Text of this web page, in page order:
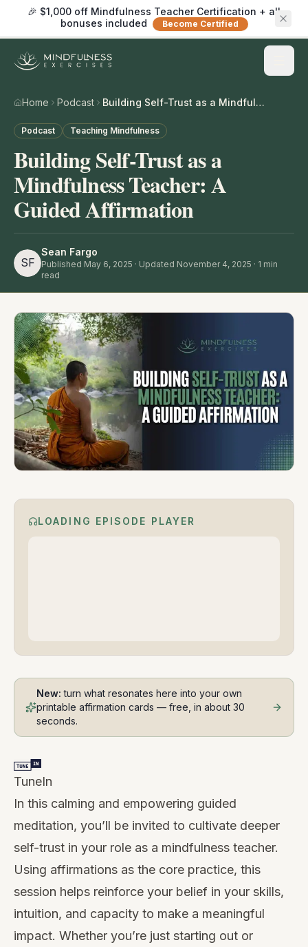
🎉 $1,000 off Mindfulness Teacher Certification + all
bonuses included
Become Certified
Home Podcast Building Self-Trust as a Mindfulness Teacher: A Guided Affirmation
Podcast Teaching Mindfulness
Building Self-Trust as a
Mindfulness Teacher: A
Guided Affirmation
SF
Sean Fargo
Published May 6, 2025 · Updated November 4, 2025 · 1 min
read
LOADING EPISODE PLAYER
New: turn what resonates here into your own
printable affirmation cards — free, in about 30
seconds.
TuneIn
In this calming and empowering guided
meditation, you’ll be invited to cultivate deeper
self-trust in your role as a mindfulness teacher.
Using affirmations as the core practice, this
session helps reinforce your belief in your skills,
intuition, and capacity to make a meaningful
impact. Whether you’re just starting out or